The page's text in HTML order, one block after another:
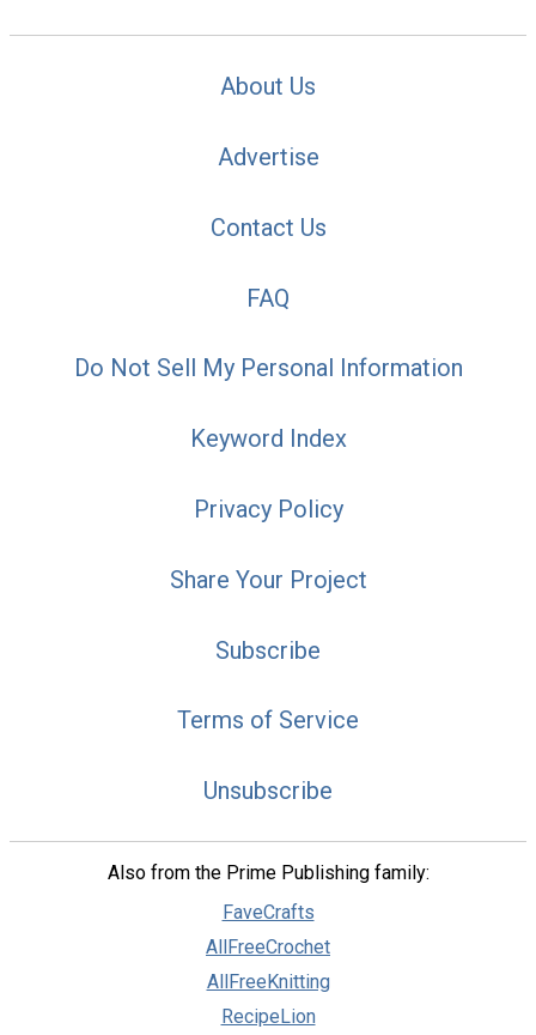
About Us
Advertise
Contact Us
FAQ
Do Not Sell My Personal Information
Keyword Index
Privacy Policy
Share Your Project
Subscribe
Terms of Service
Unsubscribe
Also from the Prime Publishing family:
FaveCrafts
AllFreeCrochet
AllFreeKnitting
RecipeLion